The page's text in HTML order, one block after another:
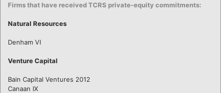
Firms that have received TCRS private-equity commitments:
Natural Resources
Denham VI
Venture Capital
Bain Capital Ventures 2012
Canaan IX